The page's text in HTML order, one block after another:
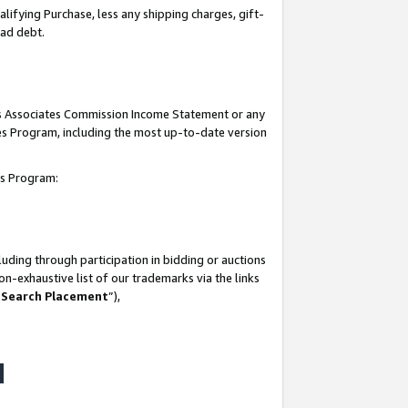
Purchase, less any shipping charges, gift-
debt.
Commission Income Statement or any
Program, including the most up-to-date version
Program:
through participation in bidding or auctions
exhaustive list of our trademarks via the links
Placement”),